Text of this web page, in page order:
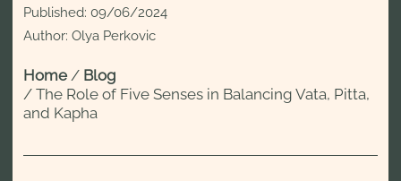
Published:09/06/2024
Author: Olya Perkovic
Home/ Blog
/The Role of Five Senses in Balancing Vata, Pitta,
and Kapha